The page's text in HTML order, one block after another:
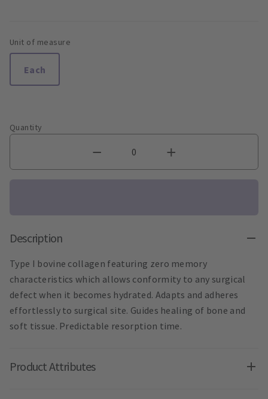
Unit of measure
Each
Quantity
Description
Type I bovine collagen featuring zero memory
characteristics which allows conformity to any surgical
defect when it becomes hydrated. Adapts and adheres
effortlessly to surgical site. Guides healing of bone and
soft tissue. Predictable resorption time.
Product Attributes